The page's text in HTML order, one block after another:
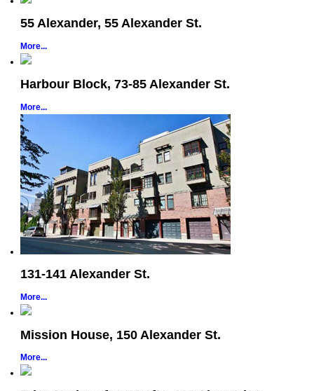
55 Alexander, 55 Alexander St.
More...
Harbour Block, 73-85 Alexander St.
More...
131-141 Alexander St.
More...
Mission House, 150 Alexander St.
More...